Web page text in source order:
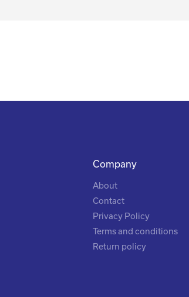
Company
About
Contact
Privacy Policy
Terms and conditions
Return policy